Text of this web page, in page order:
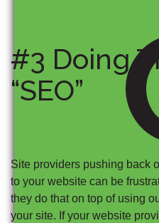
#3 Doing
“SEO”
Site providers pushing back
to your website can be
they do that on top of using
your site. If your website